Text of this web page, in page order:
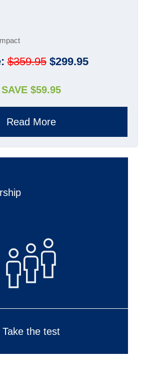
$359.95$299.95
SAVE $59.95
Read More
Take the test